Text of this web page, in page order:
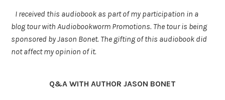
I received this audiobook as part of my participation in a
blog tour with Audiobookworm Promotions. The tour is being
sponsored by Jason Bonet. The gifting of this audiobook did
not affect my opinion of it.
Q&A WITH AUTHOR JASON BONET